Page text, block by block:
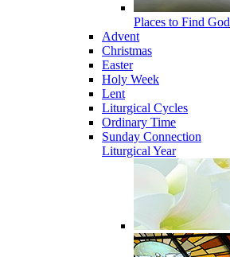
Places to Find God
Advent
Christmas
Easter
Holy Week
Lent
Liturgical Cycles
Ordinary Time
Sunday Connection
Liturgical Year